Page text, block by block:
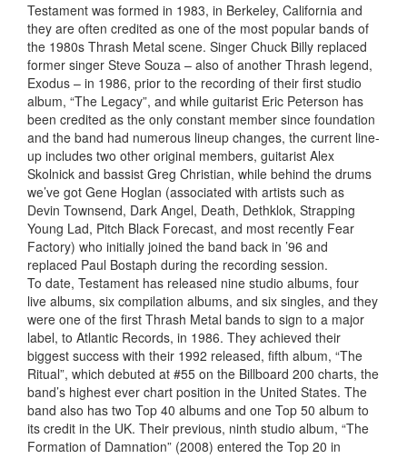
Testament was formed in 1983, in Berkeley, California and
they are often credited as one of the most popular bands of
the 1980s Thrash Metal scene. Singer Chuck Billy replaced
former singer Steve Souza – also of another Thrash legend,
Exodus – in 1986, prior to the recording of their first studio
album, “The Legacy”, and while guitarist Eric Peterson has
been credited as the only constant member since foundation
and the band had numerous lineup changes, the current line-
up includes two other original members, guitarist Alex
Skolnick and bassist Greg Christian, while behind the drums
we’ve got Gene Hoglan (associated with artists such as
Devin Townsend, Dark Angel, Death, Dethklok, Strapping
Young Lad, Pitch Black Forecast, and most recently Fear
Factory) who initially joined the band back in ’96 and
replaced Paul Bostaph during the recording session.
To date, Testament has released nine studio albums, four
live albums, six compilation albums, and six singles, and they
were one of the first Thrash Metal bands to sign to a major
label, to Atlantic Records, in 1986. They achieved their
biggest success with their 1992 released, fifth album, “The
Ritual”, which debuted at #55 on the Billboard 200 charts, the
band’s highest ever chart position in the United States. The
band also has two Top 40 albums and one Top 50 album to
its credit in the UK. Their previous, ninth studio album, “The
Formation of Damnation” (2008) entered the Top 20 in